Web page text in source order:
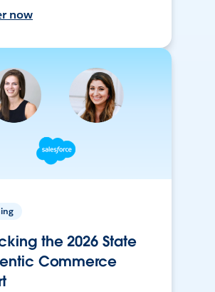
now
the 2026 State
Commerce